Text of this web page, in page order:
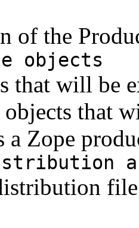
of the
objects
that will be
that
a Zope